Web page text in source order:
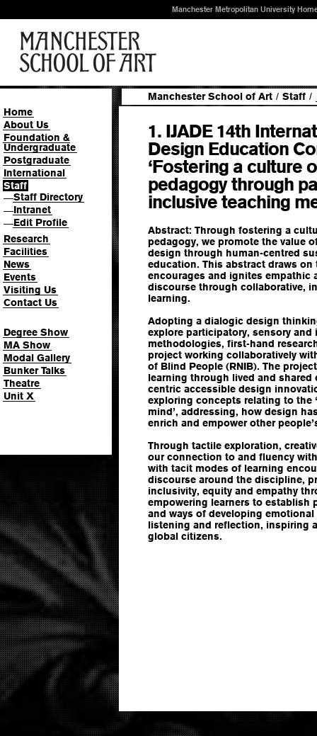
Manchester Metropolitan University
Home
About Us
Foundation &
Undergraduate
Postgraduate
International
Staff
—Staff Directory
—Intranet
—Edit Profile
Research
Facilities
News
Events
Visiting Us
Contact Us
Degree Show
MA Show
Modal Gallery
Bunker Talks
Theatre
Unit X
Manchester School of Art / Staff /
1. IJADE 14th
Design Education
‘Fostering a culture
pedagogy through
inclusive teaching
Abstract: Through fostering a
pedagogy, we promote the value
design through human-centred
education. This abstract draws
encourages and ignites empathic
discourse through collaborative,
learning.
Adopting a dialogic design
explore participatory, sensory and
methodologies, first-hand
project working collaboratively
of Blind People (RNIB). The
learning through lived and shared
centric accessible design
exploring concepts relating to the
mind’, addressing, how design
enrich and empower other
Through tactile exploration,
our connection to and fluency
with tacit modes of learning
discourse around the discipline,
inclusivity, equity and empathy
empowering learners to establish
and ways of developing
listening and reflection, inspiring
global citizens.